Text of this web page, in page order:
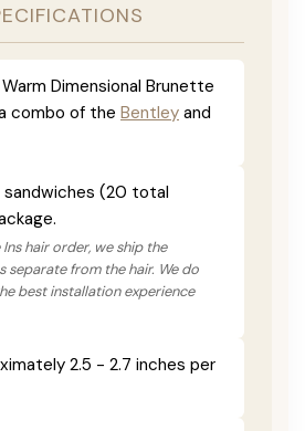
Warm Dimensional Brunette
combo of the Bentley and
sandwiches (20 total
hair order, we ship the
separate from the hair. We do
best installation experience
2.5 - 2.7 inches per